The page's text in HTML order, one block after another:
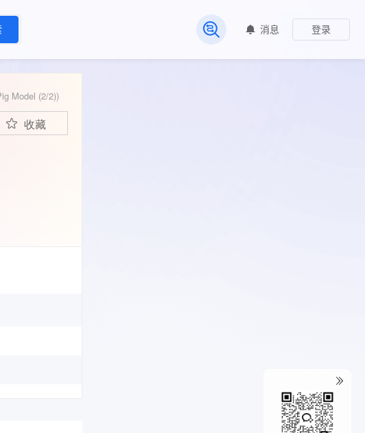
常见问题
消息 登录
Model (2/2))
收藏